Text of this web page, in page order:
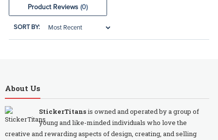
Product Reviews(0)
SORT BY:
About Us
StickerTitansis owned and operated by a group of
young and like-minded individuals who love the
creative and rewarding aspects of design, creating, and selling